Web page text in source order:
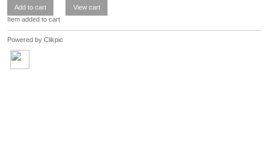
Item added to cart
Powered by Clikpic